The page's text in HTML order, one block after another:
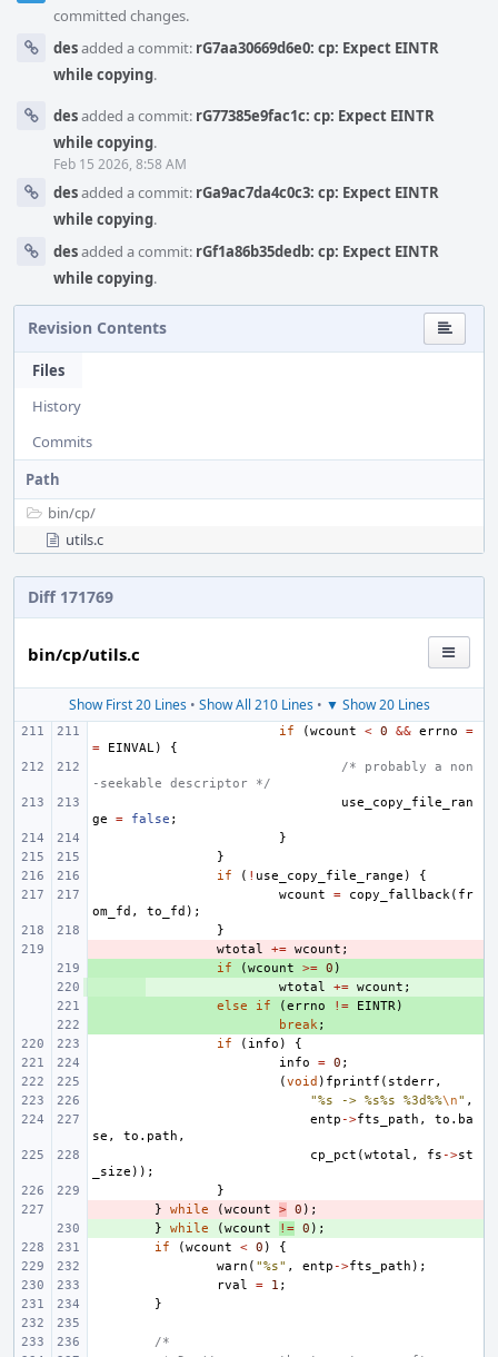
committed changes.
desadded a commit: rG7aa30669d6e0: cp: Expect EINTR
while copying.
desadded a commit: rG77385e9fac1c: cp: Expect EINTR
while copying.
Feb 15 2026, 8:58 AM
desadded a commit: rGa9ac7da4c0c3: cp: Expect EINTR
while copying.
desadded a commit: rGf1a86b35dedb: cp: Expect EINTR
while copying.
Revision Contents
Files
History
Commits
Path
bin/cp/
utils.c
Diff 171769
bin/cp/utils.c
Show First 20 Lines• Show All 210 Lines• ▼ Show 20 Lines
if (wcount < 0 && errno
=
=
EINVAL)
{
/* probably a non
-seekable descriptor */
use_copy_file_ran
ge
= false ;
}
}
if
( ! use_copy_file_range )
{
wcount
= copy_fallback( fr
om_fd , to_fd );
}
wtotal += wcount ;
if (wcount >= 0 )
wtotal += wcount ;
else if (errno != EINTR)
break;
if
( info )
{
info
= 0 ;
(void ) fprintf ( stderr,
"%s -> %s%s %3d%%\n" ,
entp ->fts_path , to . ba
se , to . path ,
cp_pct (wtotal , fs ->st
_size ));
}
} while (wcount > 0 );
} while (wcount != 0 );
if
(wcount < 0 )
{
warn ( "%s" , entp ->fts_path );
rval
= 1 ;
}
/*